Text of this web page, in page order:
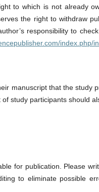
to which is not already
the right to withdraw
responsibility to
index.php/
manuscript that the
study participants should
for publication. Please
to eliminate possible